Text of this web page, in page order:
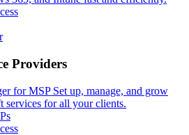
Providers
for MSP Set up, manage, and grow
services for all your clients.